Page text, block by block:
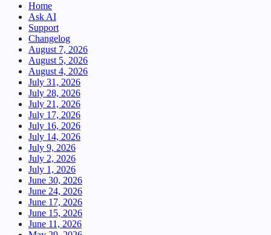
Home
Ask AI
Support
Changelog
August 7, 2026
August 5, 2026
August 4, 2026
July 31, 2026
July 28, 2026
July 21, 2026
July 17, 2026
July 16, 2026
July 14, 2026
July 9, 2026
July 2, 2026
July 1, 2026
June 30, 2026
June 24, 2026
June 17, 2026
June 15, 2026
June 11, 2026